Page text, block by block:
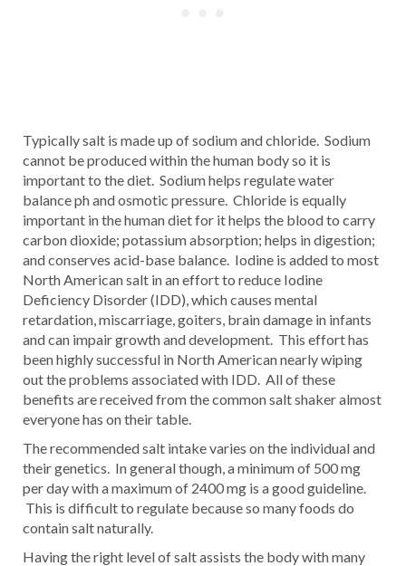
Typically salt is made up of sodium and chloride. Sodium
cannot be produced within the human body so it is
important to the diet. Sodium helps regulate water
balance ph and osmotic pressure. Chloride is equally
important in the human diet for it helps the blood to carry
carbon dioxide; potassium absorption; helps in digestion;
and conserves acid-base balance. Iodine is added to most
North American salt in an effort to reduce Iodine
Deficiency Disorder (IDD), which causes mental
retardation, miscarriage, goiters, brain damage in infants
and can impair growth and development. This effort has
been highly successful in North American nearly wiping
out the problems associated with IDD. All of these
benefits are received from the common salt shaker almost
everyone has on their table.
The recommended salt intake varies on the individual and
their genetics. In general though, a minimum of 500 mg
per day with a maximum of 2400 mg is a good guideline.
This is difficult to regulate because so many foods do
contain salt naturally.
Having the right level of salt assists the body with many